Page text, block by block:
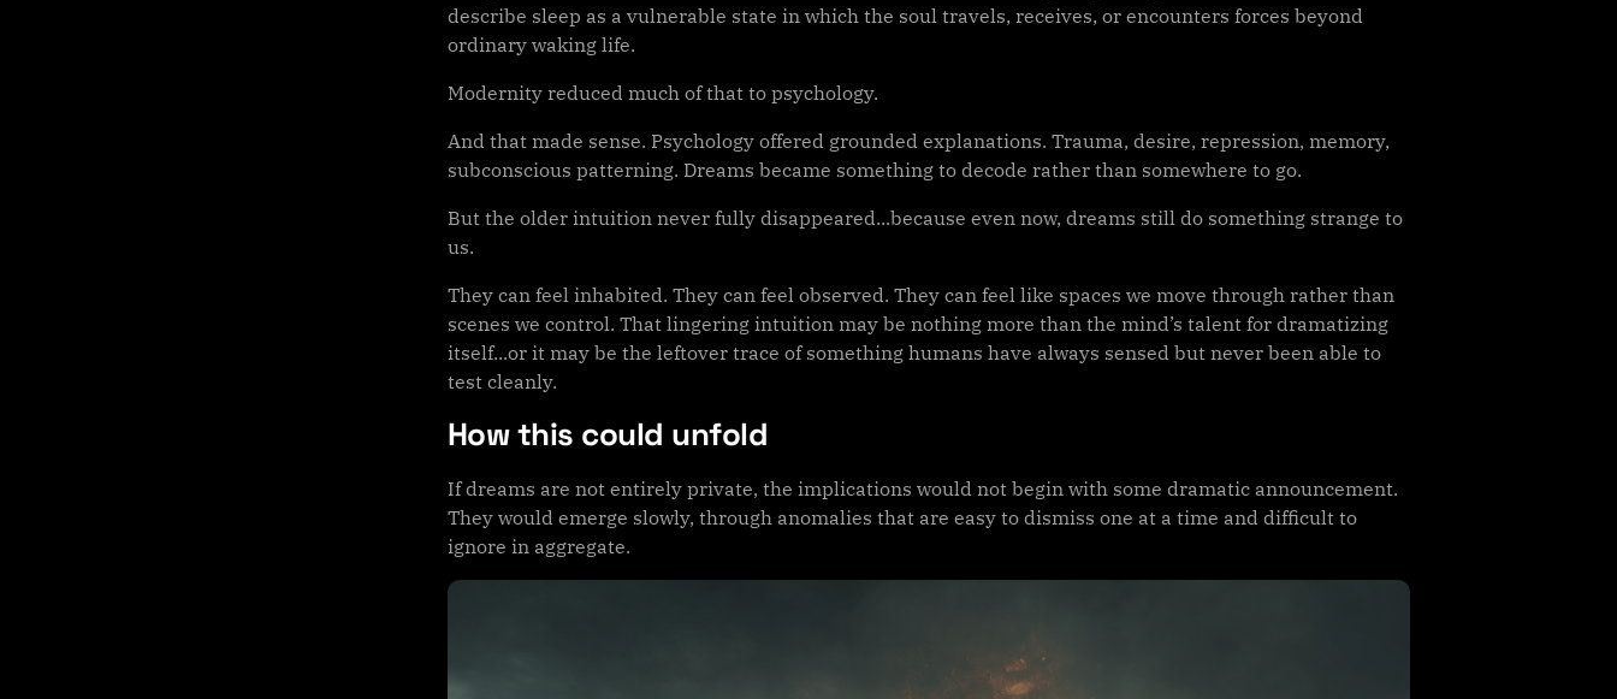
describe sleep as a vulnerable state in which the soul travels, receives, or encounters forces beyond
ordinary waking life.
Modernity reduced much of that to psychology.
And that made sense. Psychology offered grounded explanations. Trauma, desire, repression, memory,
subconscious patterning. Dreams became something to decode rather than somewhere to go.
But the older intuition never fully disappeared...because even now, dreams still do something strange to
us.
They can feel inhabited. They can feel observed. They can feel like spaces we move through rather than
scenes we control. That lingering intuition may be nothing more than the mind’s talent for dramatizing
itself...or it may be the leftover trace of something humans have always sensed but never been able to
test cleanly.
How this could unfold
If dreams are not entirely private, the implications would not begin with some dramatic announcement.
They would emerge slowly, through anomalies that are easy to dismiss one at a time and difficult to
ignore in aggregate.